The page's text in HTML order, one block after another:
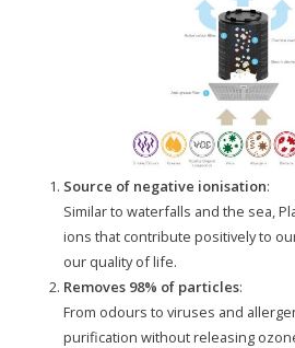
Source of negative ionisation:
Similar to waterfalls and the sea,
ions that contribute positively to
our quality of life.
Removes 98% of particles:
From odours to viruses and
purification without releasing